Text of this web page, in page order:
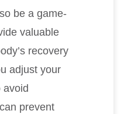
be a game-
valuable
recovery
adjust your
avoid
prevent